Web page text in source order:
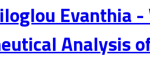
Evanthia
Analysis